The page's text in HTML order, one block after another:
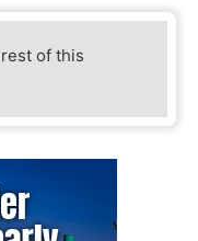
of this